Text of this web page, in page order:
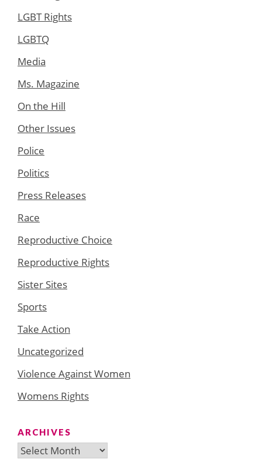
LGBT Rights
LGBTQ
Media
Ms. Magazine
On the Hill
Other Issues
Police
Politics
Press Releases
Race
Reproductive Choice
Reproductive Rights
Sister Sites
Sports
Take Action
Uncategorized
Violence Against Women
Womens Rights
ARCHIVES
Archives